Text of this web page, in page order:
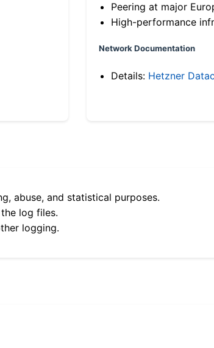
Peering at major
High-performance
Network Documentation
Details: Hetzner
abuse, and statistical purposes.
log files.
logging.